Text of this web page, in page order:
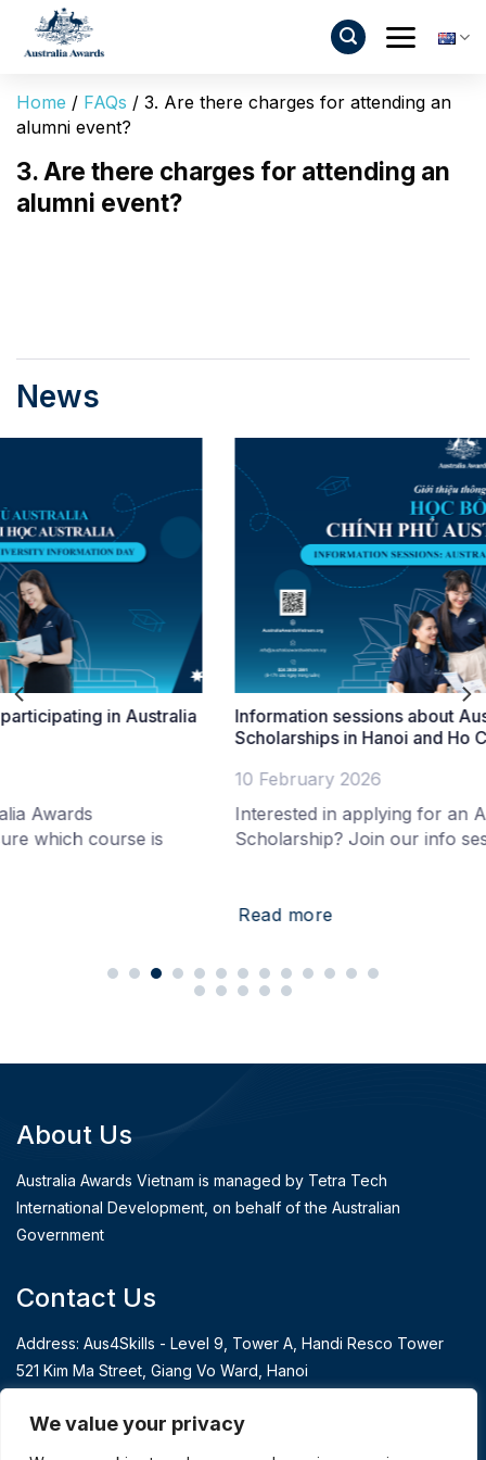
We value your privacy
content
Home / FAQs / 3. Are there charges for attending an
alumni event?
3. Are there charges for attending an
alumni event?
News
Information sessions about Australia Awards
Scholarships in Hanoi and Ho Chi Minh City
Interested in applying for an Australia Awards
Scholarship? Join our info session in Hanoi to
About Us
Australia Awards Vietnam is managed by Tetra Tech
International Development, on behalf of the Australian
Government
Contact Us
Address: Aus4Skills - Level 9, Tower A, Handi Resco Tower
521 Kim Ma Street, Giang Vo Ward, Hanoi